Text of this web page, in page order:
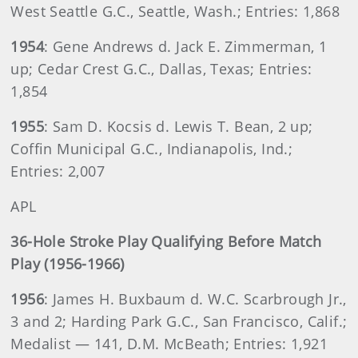
West Seattle G.C., Seattle, Wash.; Entries: 1,868
1954: Gene Andrews d. Jack E. Zimmerman, 1
up; Cedar Crest G.C., Dallas, Texas; Entries:
1,854
1955: Sam D. Kocsis d. Lewis T. Bean, 2 up;
Coffin Municipal G.C., Indianapolis, Ind.;
Entries: 2,007
APL
36-Hole Stroke Play Qualifying Before Match
Play (1956-1966)
1956: James H. Buxbaum d. W.C. Scarbrough Jr.,
3 and 2; Harding Park G.C., San Francisco, Calif.;
Medalist — 141, D.M. McBeath; Entries: 1,921